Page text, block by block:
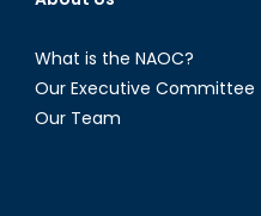
What is the NAOC?
Our Executive Committee
Our Team